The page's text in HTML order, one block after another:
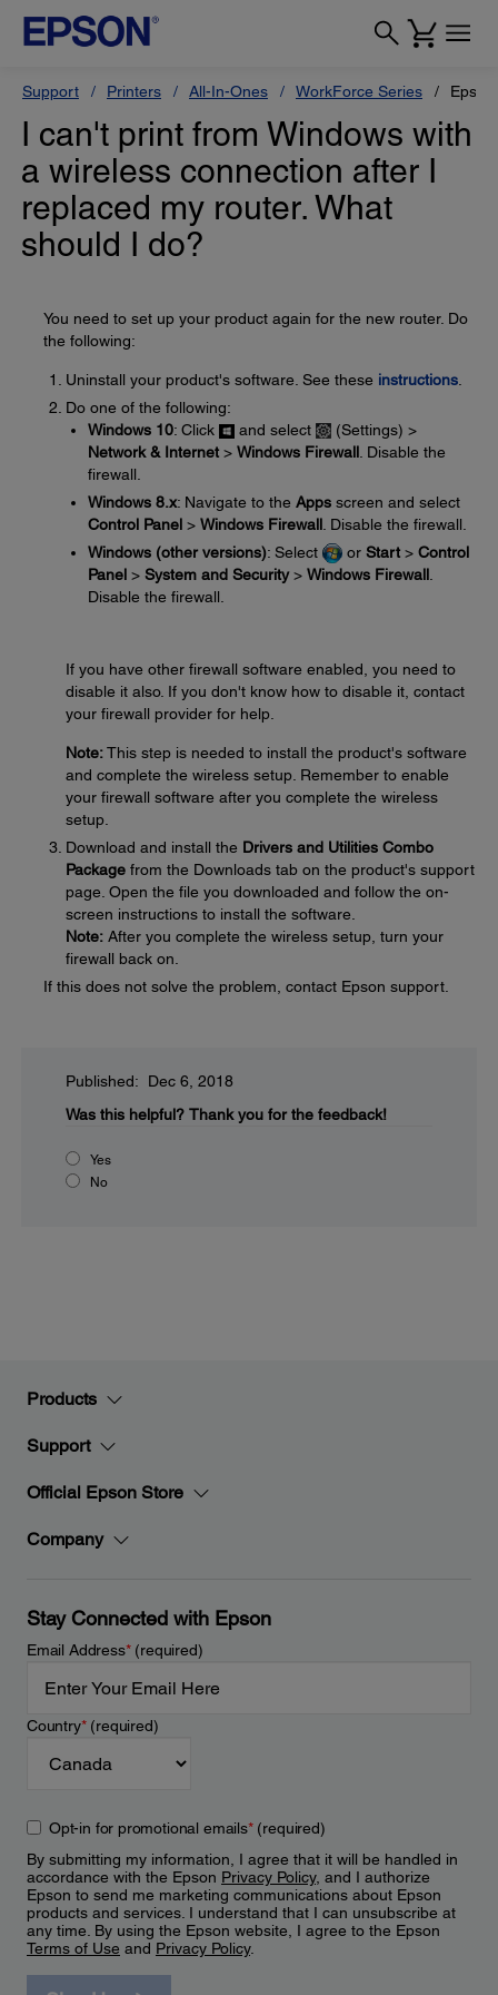
Support Printers All-In-Ones WorkForce Series
I can't print from Windows with
a wireless connection after I
replaced my router. What
should I do?
You need to set up your product again for the new router. Do
the following:
Uninstall your product's software. See these instructions
Do one of the following:
Windows 10: Click and select
(Settings) >
Network & Internet > Windows Firewall . Disable the
firewall.
Windows 8.x: Navigate to the Apps screen and select
Control Panel > Windows Firewall . Disable the firewall.
Windows (other versions): Select or Start > Control
Panel > System and Security> Windows Firewall.
Disable the firewall.
If you have other firewall software enabled, you need to
disable it also. If you don't know how to disable it, contact
your firewall provider for help.
Note:This step is needed to install the product's software
and complete the wireless setup. Remember to enable
your firewall software after you complete the wireless
setup.
Download and install the Drivers and Utilities Combo
Package from the Downloads tab on the product's support
page. Open the file you downloaded and follow the on-
screen instructions to install the software.
Note: After you complete the wireless setup, turn your
firewall back on.
If this does not solve the problem, contact Epson support.
Published: Dec 6, 2018
Was this helpful? Thank you for the feedback!
Yes
No
Products
Support
Official Epson Store
Company
Stay Connected with Epson
Email Address*(required)
Country*(required)
Opt-in for promotional emails*(required)
By submitting my information, I agree that it will be handled in
accordance with the Epson Privacy Policy, and I authorize
Epson to send me marketing communications about Epson
products and services. I understand that I can unsubscribe at
any time. By using the Epson website, I agree to the Epson
Terms of Use and Privacy Policy.